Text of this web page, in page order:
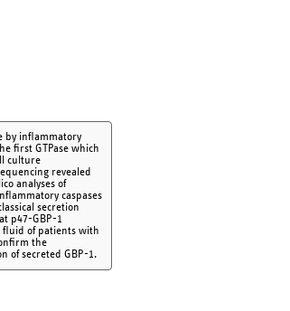
by inflammatory
first GTPase which
culture
revealed
analyses of
caspases
secretion
p47-GBP-1
fluid of patients with
the
of secreted GBP-1.